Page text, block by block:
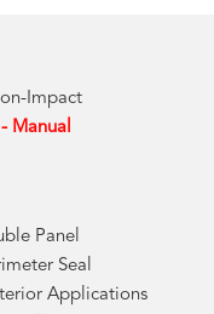
Impact
Manual
Panel
Seal
Applications